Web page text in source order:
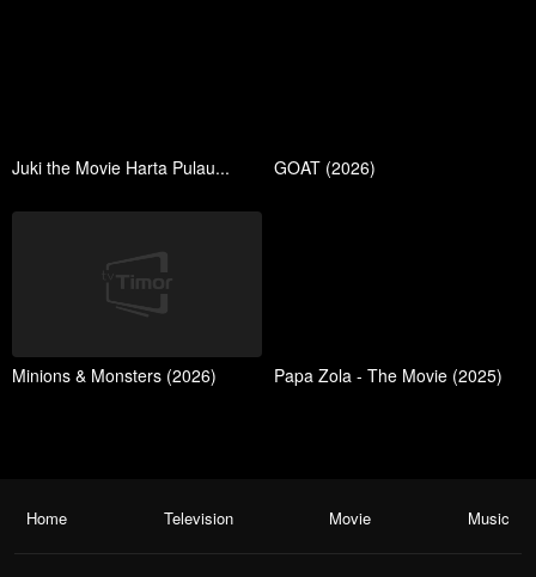
Juki the Movie Harta Pulau... GOAT (2026)
Minions & Monsters (2026) Papa Zola - The Movie (2025)
Home Television Movie Music